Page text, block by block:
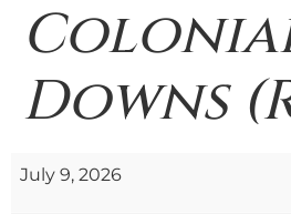
Downs
July 9, 2026